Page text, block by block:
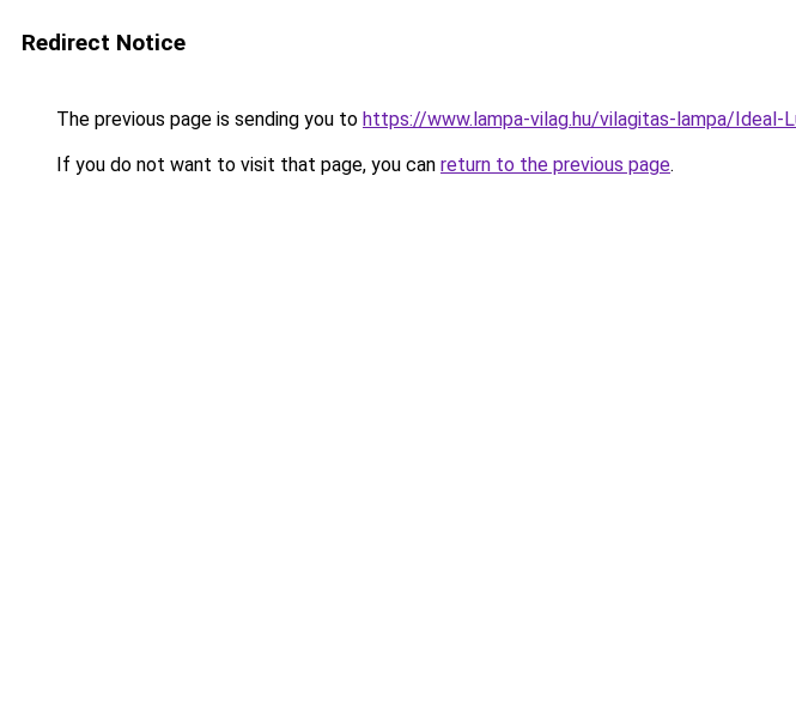
Redirect Notice
The previous page is sending you to https://www.lampa-vilag.hu/vilagitas-lampa/
If you do not want to visit that page, you can return to the previous page.